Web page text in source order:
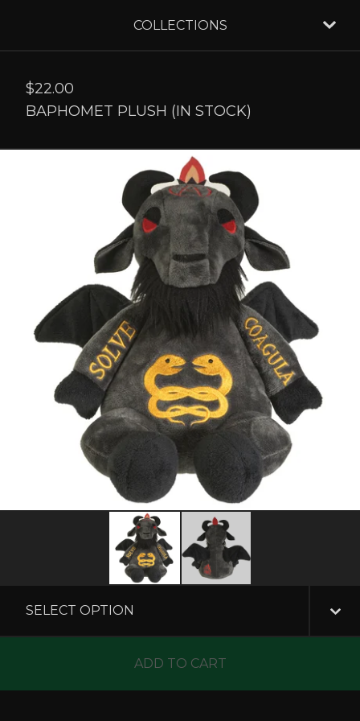
COLLECTIONS
$22.00
BAPHOMET PLUSH (IN STOCK)
ADD TO CART